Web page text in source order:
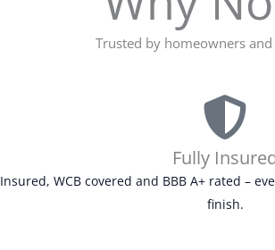
Trusted by homeowners and
Fully
Insured, WCB covered and BBB A+ rated –
finish.